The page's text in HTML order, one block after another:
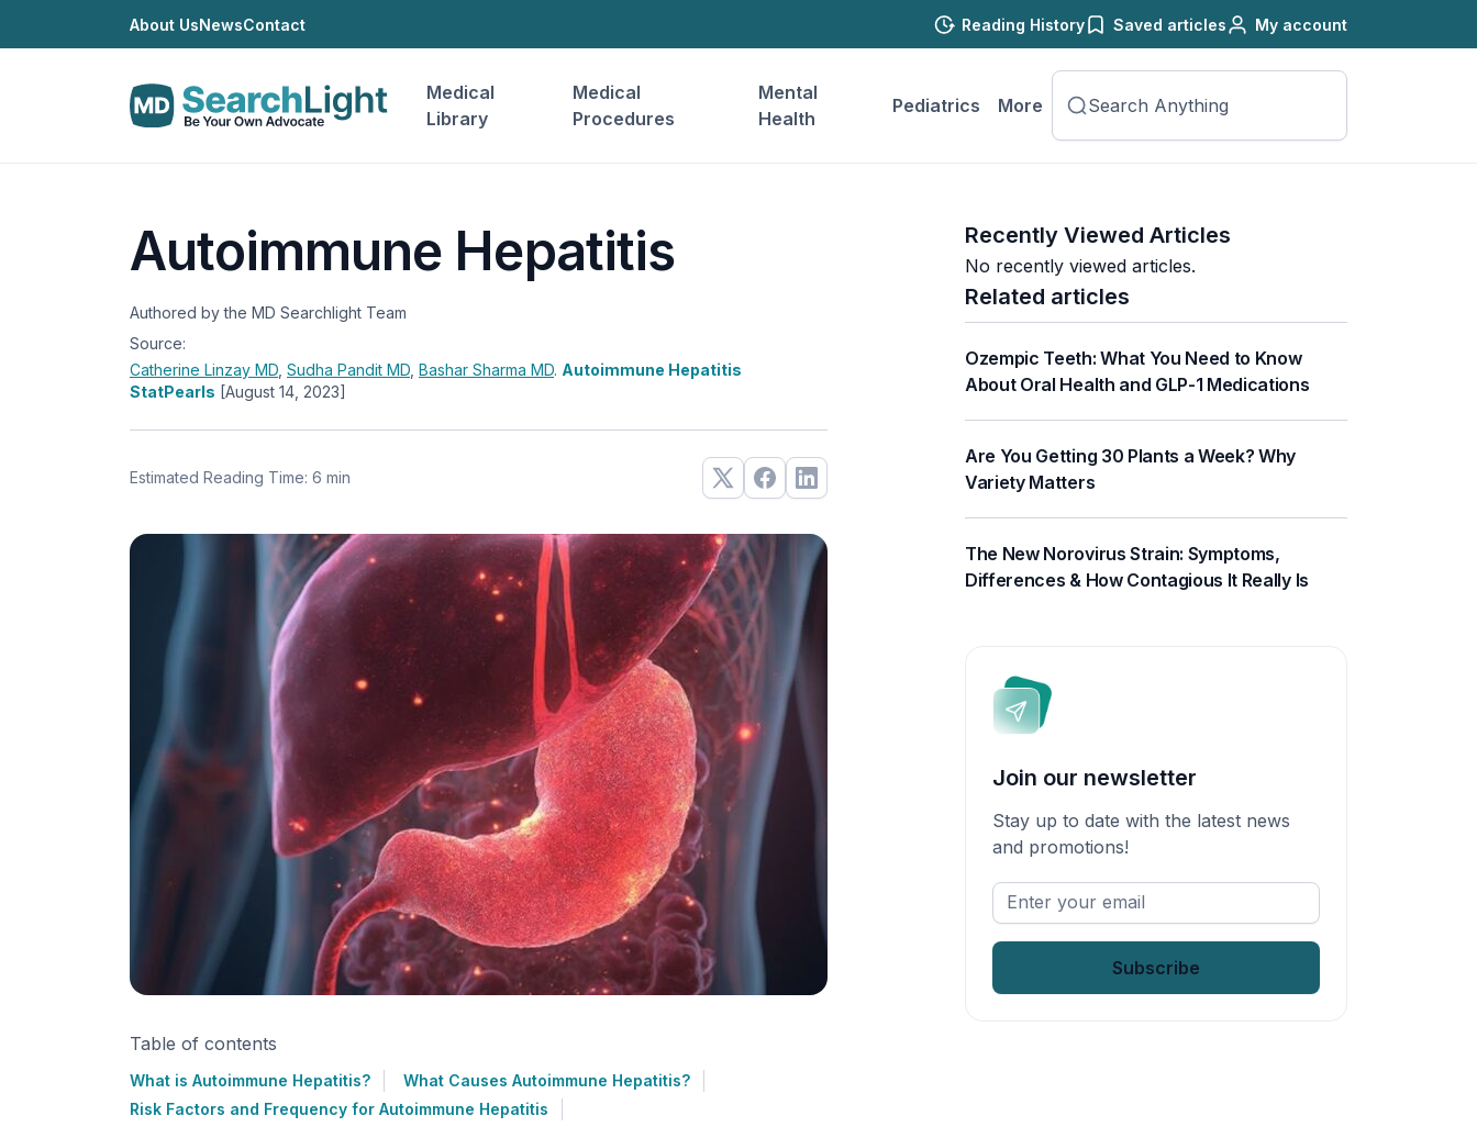
About UsNewsContact Reading History Saved articles My account
Medical
Library
Medical
Procedures
Mental
Health
Pediatrics More
Autoimmune Hepatitis
Authored by the MD Searchlight Team
Source:
Catherine Linzay MD Sudha Pandit MD Bashar Sharma MD. Autoimmune Hepatitis
StatPearls [August 14, 2023]
Estimated Reading Time: 6 min
Table of contents
What is Autoimmune Hepatitis?
What Causes Autoimmune Hepatitis?
Risk Factors and Frequency for Autoimmune Hepatitis
Recently Viewed Articles
No recently viewed articles.
Related articles
Ozempic Teeth: What You Need to Know
About Oral Health and GLP-1 Medications
Are You Getting 30 Plants a Week? Why
Variety Matters
The New Norovirus Strain: Symptoms,
Differences & How Contagious It Really Is
Join our newsletter
Stay up to date with the latest news
and promotions!
Enter
your